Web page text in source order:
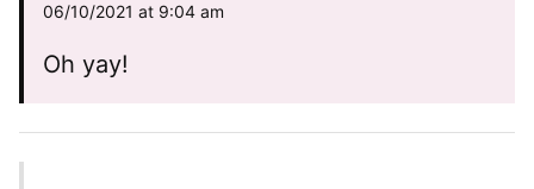
06/10/2021 at 9:04 am
Oh yay!